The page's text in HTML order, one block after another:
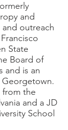
and
outreach
State
Board of
and is an
from the
and a JD
School